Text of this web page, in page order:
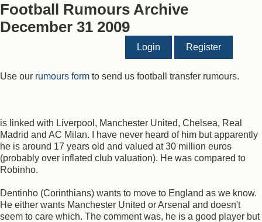
Football Rumours Archive
December 31 2009
Login Register
Use our rumours form to send us football transfer rumours.
is linked with Liverpool, Manchester United, Chelsea, Real
Madrid and AC Milan. I have never heard of him but apparently
he is around 17 years old and valued at 30 million euros
(probably over inflated club valuation). He was compared to
Robinho.
Dentinho (Corinthians) wants to move to England as we know.
He either wants Manchester United or Arsenal and doesn't
seem to care which. The comment was, he is a good player but